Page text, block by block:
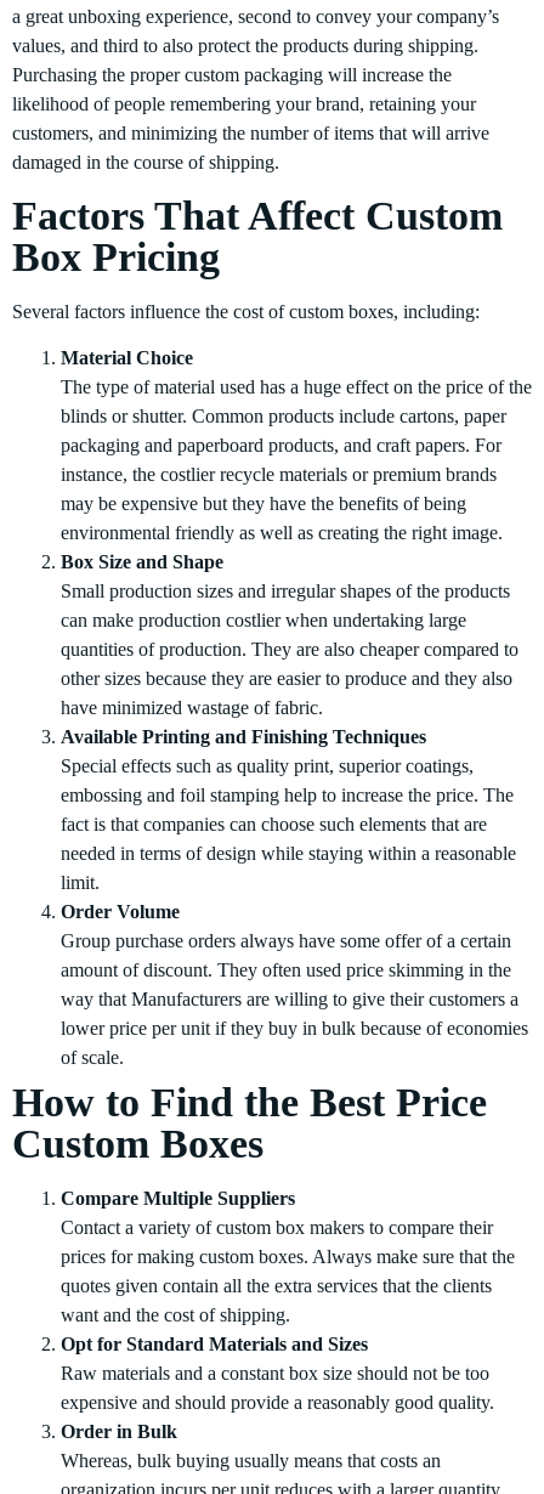
a great unboxing experience, second to convey your company’s
values, and third to also protect the products during shipping.
Purchasing the proper custom packaging will increase the
likelihood of people remembering your brand, retaining your
customers, and minimizing the number of items that will arrive
damaged in the course of shipping.
Factors That Affect Custom
Box Pricing
Several factors influence the cost of custom boxes, including:
Material Choice
The type of material used has a huge effect on the price of the
blinds or shutter. Common products include cartons, paper
packaging and paperboard products, and craft papers. For
instance, the costlier recycle materials or premium brands
may be expensive but they have the benefits of being
environmental friendly as well as creating the right image.
Box Size and Shape
Small production sizes and irregular shapes of the products
can make production costlier when undertaking large
quantities of production. They are also cheaper compared to
other sizes because they are easier to produce and they also
have minimized wastage of fabric.
Available Printing and Finishing Techniques
Special effects such as quality print, superior coatings,
embossing and foil stamping help to increase the price. The
fact is that companies can choose such elements that are
needed in terms of design while staying within a reasonable
limit.
Order Volume
Group purchase orders always have some offer of a certain
amount of discount. They often used price skimming in the
way that Manufacturers are willing to give their customers a
lower price per unit if they buy in bulk because of economies
of scale.
How to Find the Best Price
Custom Boxes
Compare Multiple Suppliers
Contact a variety of custom box makers to compare their
prices for making custom boxes. Always make sure that the
quotes given contain all the extra services that the clients
want and the cost of shipping.
Opt for Standard Materials and Sizes
Raw materials and a constant box size should not be too
expensive and should provide a reasonably good quality.
Order in Bulk
Whereas, bulk buying usually means that costs an
organization incurs per unit reduces with a larger quantity.